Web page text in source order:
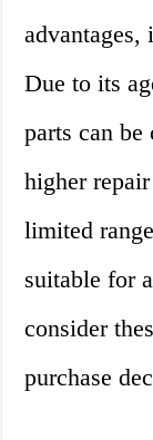
advantages,
Due to its
parts can
higher
limited
suitable for
consider
purchase